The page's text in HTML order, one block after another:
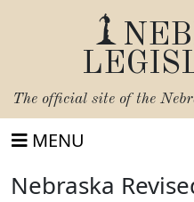
The official site of the
MENU
Nebraska